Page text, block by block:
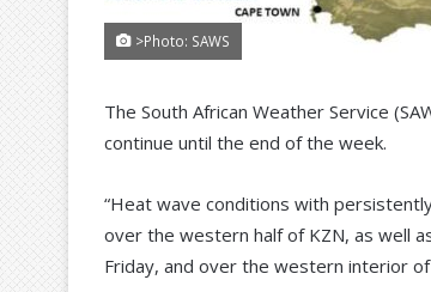
>Photo: SAWS
The South African Weather Service
continue until the end of the week.
“Heat wave conditions with
over the western half of KZN, as well
Friday, and over the western interior